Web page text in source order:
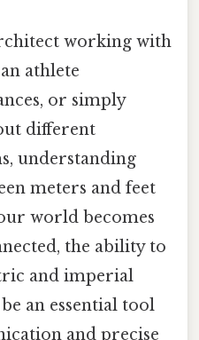
working with
athlete
or simply
different
understanding
meters and feet
world becomes
the ability to
and imperial
an essential tool
and precise